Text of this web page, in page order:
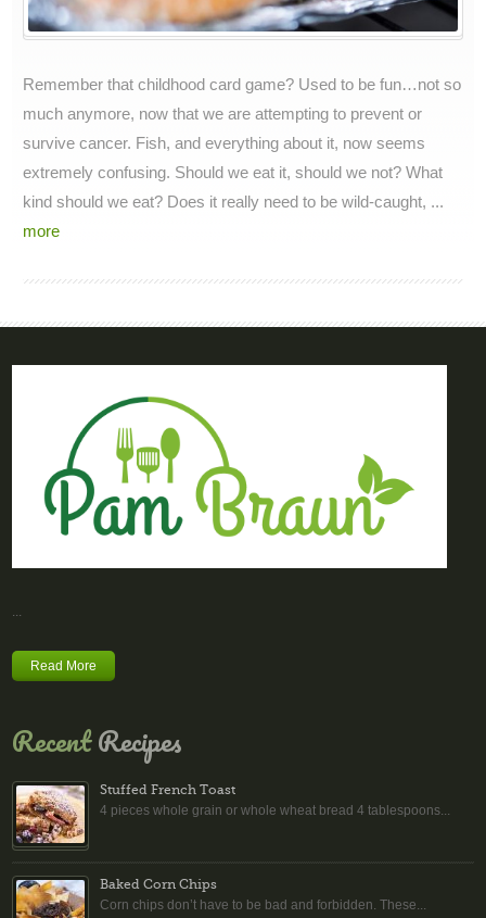
Remember that childhood card game? Used to be fun…not so
much anymore, now that we are attempting to prevent or
survive cancer. Fish, and everything about it, now seems
extremely confusing. Should we eat it, should we not? What
kind should we eat? Does it really need to be wild-caught, ...
more
...
Read More
RecentRecipes
Stuffed French Toast
4 pieces whole grain or whole wheat bread 4 tablespoons...
Baked Corn Chips
Corn chips don’t have to be bad and forbidden. These...